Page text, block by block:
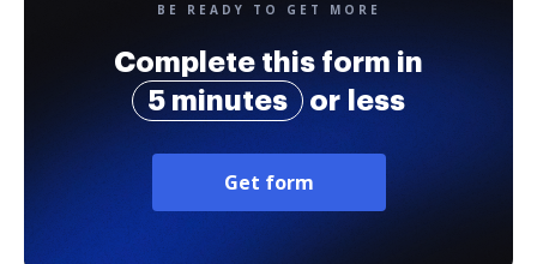
BE READY TO GET MORE
Complete this form in
5 minutes
or less
Get form